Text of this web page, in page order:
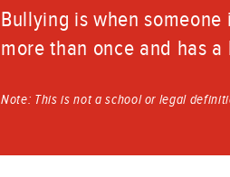
Bullying is when
more than once and has
Note: This is not a school or legal